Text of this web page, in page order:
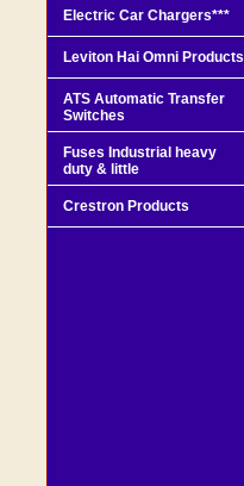
Electric Car Chargers***
Leviton Hai Omni Products
ATS Automatic Transfer
Switches
Fuses Industrial heavy
duty & little
Crestron Products